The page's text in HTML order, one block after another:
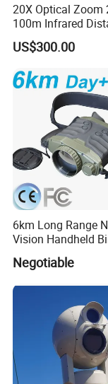
20X Optical Zoom
100m Infrared
Dome Camera
US$300.00
6km Long Range
Vision Handheld
Thermal Imaging
Negotiable